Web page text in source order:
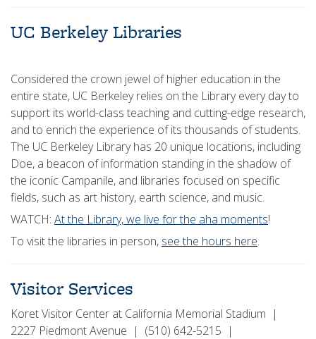
UC Berkeley Libraries
Considered the crown jewel of higher education in the
entire state, UC Berkeley relies on the Library every day to
support its world-class teaching and cutting-edge research,
and to enrich the experience of its thousands of students.
The UC Berkeley Library has 20 unique locations, including
Doe, a beacon of information standing in the shadow of
the iconic Campanile, and libraries focused on specific
fields, such as art history, earth science, and music.
WATCH: At the Library, we live for the aha moments!
To visit the libraries in person, see the hours here.
Visitor Services
Koret Visitor Center at California Memorial Stadium |
2227 Piedmont Avenue | (510) 642-5215 |